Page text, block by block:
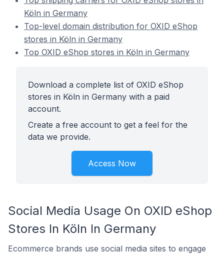
Köln in Germany
Top-level domain distribution for OXID eShop
stores in Köln in Germany
Top OXID eShop stores in Köln in Germany
Download a complete list of OXID eShop
stores in Köln in Germany with a paid
account.
Create a free account to get a feel for the
data we provide.
Access Now
Social Media Usage On OXID eShop
Stores In Köln In Germany
Ecommerce brands use social media sites to engage